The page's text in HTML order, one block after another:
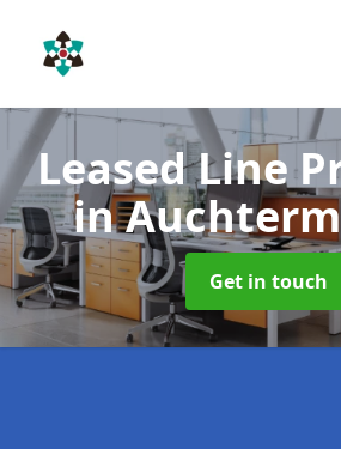
Leased Line
in
Get in touch